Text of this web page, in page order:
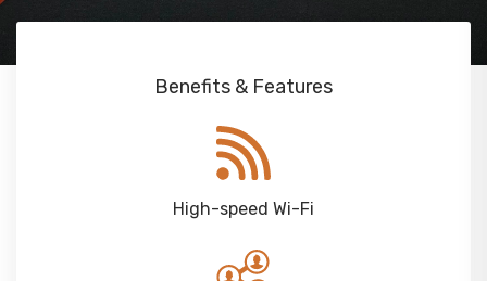
Benefits & Features
High-speed Wi-Fi